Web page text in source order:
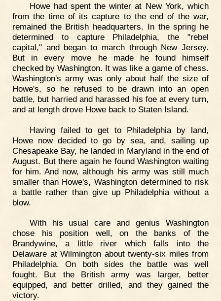
Howe had spent the winter at New York, which
from the time of its capture to the end of the war,
remained the British headquarters. In the spring he
determined to capture Philadelphia, the "rebel
capital," and began to march through New Jersey.
But in every move he made he found himself
checked by Washington. It was like a game of chess.
Washington's army was only about half the size of
Howe's, so he refused to be drawn into an open
battle, but harried and harassed his foe at every turn,
and at length drove Howe back to Staten Island.
Having failed to get to Philadelphia by land,
Howe now decided to go by sea, and, sailing up
Chesapeake Bay, he landed in Maryland in the end of
August. But there again he found Washington waiting
for him. And now, although his army was still much
smaller than Howe's, Washington determined to risk
a battle rather than give up Philadelphia without a
blow.
With his usual care and genius Washington
chose his position well, on the banks of the
Brandywine, a little river which falls into the
Delaware at Wilmington about twenty-six miles from
Philadelphia. On both sides the battle was well
fought. But the British army was larger, better
equipped, and better drilled, and they gained the
victory.